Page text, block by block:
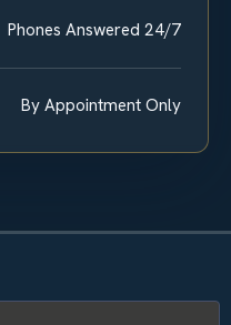
Phones Answered 24/7
By Appointment Only